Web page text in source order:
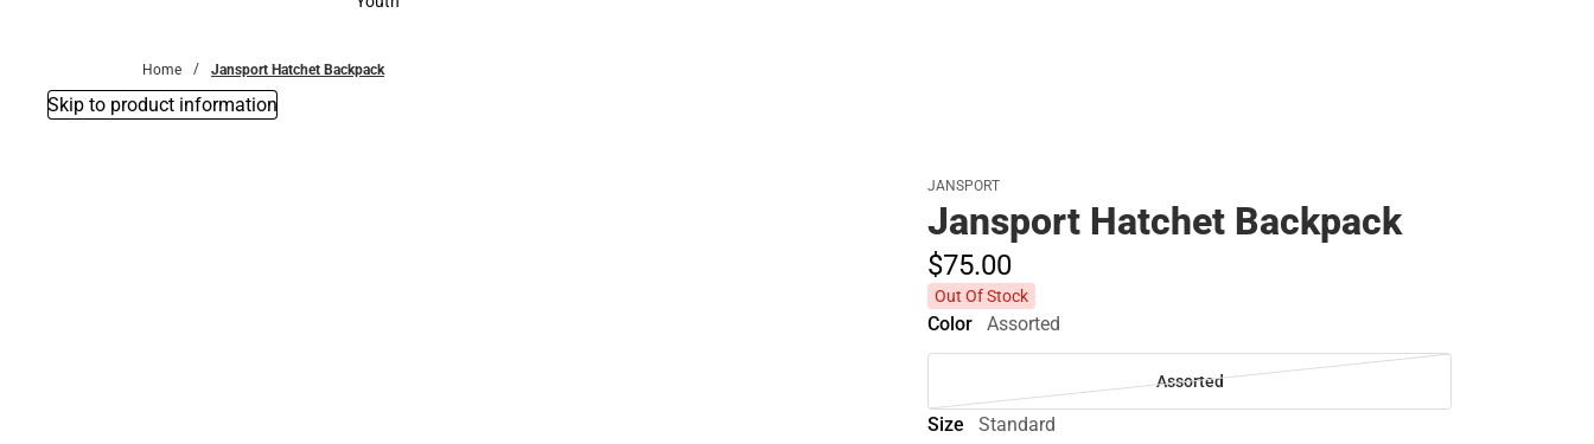
Home Jansport Hatchet Backpack
Skip to product information
JANSPORT
Jansport Hatchet Backpack
$75.00
Out Of Stock
Color Assorted
Assorted
Size Standard